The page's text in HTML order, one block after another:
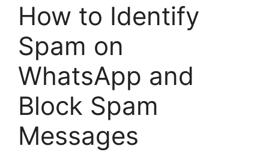
How to Identify
Spam on
WhatsApp and
Block Spam
Messages